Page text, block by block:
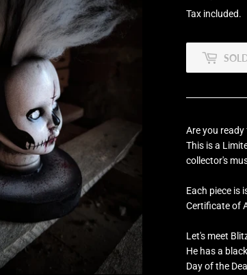
Tax included.
Are you
This is a
collector's
Each piece is
Certificate of
Let's meet
He has a
Day of the